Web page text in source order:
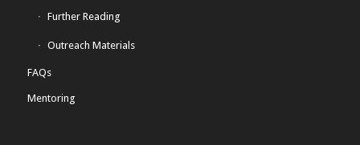
Further Reading
Outreach Materials
FAQs
Mentoring